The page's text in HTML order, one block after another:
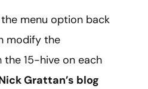
menu option back
modify the
the 15-hive on each
Grattan’s blog